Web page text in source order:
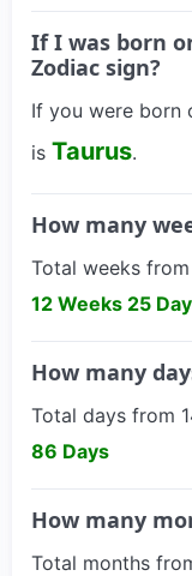
If I was born
Zodiac sign?
If you were born
is Taurus.
How many
Total weeks
12 Weeks 25
How many
Total days from
86 Days
How many
Total months